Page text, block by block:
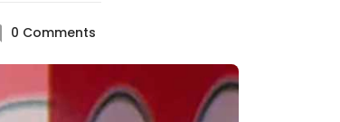
0 Comments